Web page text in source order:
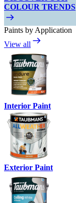
COLOUR TRENDS
Paints by Application
View all
Interior Paint
Exterior Paint